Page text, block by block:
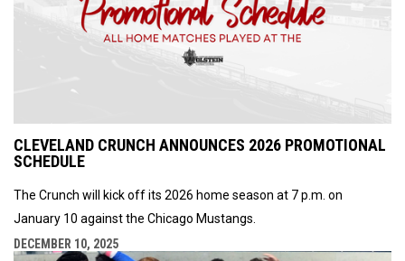
CLEVELAND CRUNCH ANNOUNCES 2026 PROMOTIONAL
SCHEDULE
The Crunch will kick off its 2026 home season at 7 p.m. on
January 10 against the Chicago Mustangs.
DECEMBER 10, 2025